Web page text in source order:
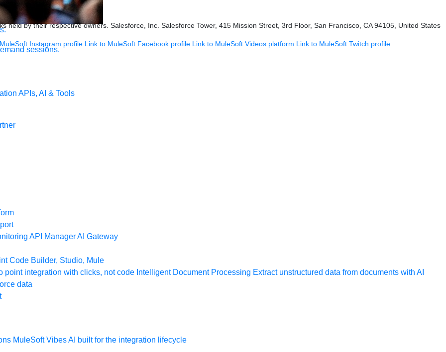
sessions.
APIs, AI & Tools
API ManagerAI Gateway
Code Builder, Studio, Mule
point integration with clicks, not code Intelligent Document Processing Extract unstructured data from documents with AI
data
MuleSoft VibesAI built for the integration lifecycle
held by their respective owners. Salesforce, Inc. Salesforce Tower, 415 Mission Street, 3rd Floor, San Francisco, CA 94105, United States
Instagram profile Link to MuleSoft Facebook profile Link to MuleSoft Videos platform Link to MuleSoft Twitch profile